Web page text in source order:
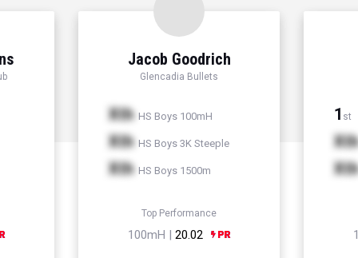
Jacob Goodrich
Glencadia Bullets
Xth HS Boys 100mH
Xth HS Boys 3K Steeple
Xth HS Boys 1500m
Top Performance
100mH | 20.02
1 st
Xth
Xth